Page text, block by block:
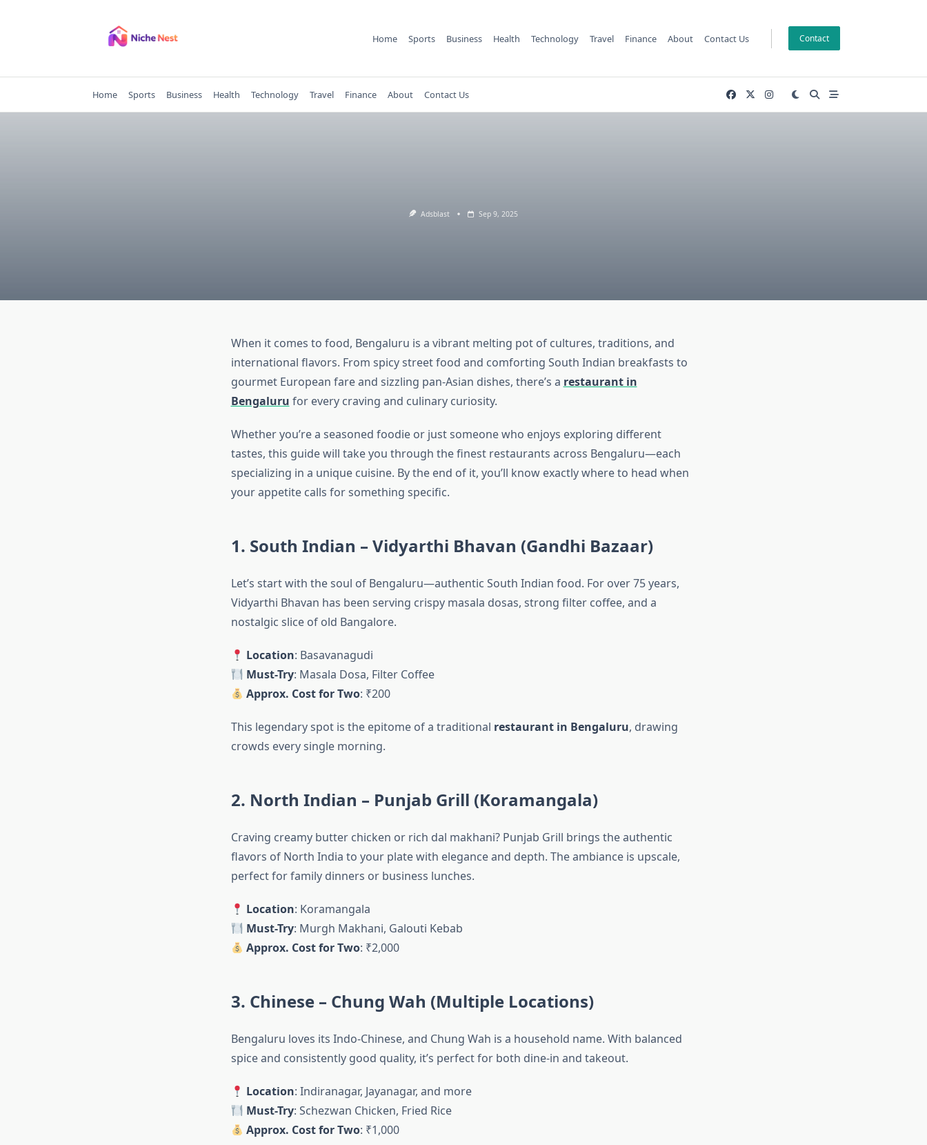
Home Sports Business Health Technology Travel Finance About Contact Us Contact
Home Sports Business Health Technology Travel Finance About Contact Us
Adsblast Sep 9, 2025
When it comes to food, Bengaluru is a vibrant melting pot of cultures, traditions, and
international flavors. From spicy street food and comforting South Indian breakfasts to
gourmet European fare and sizzling pan-Asian dishes, there’s a restaurant in
Bengaluru for every craving and culinary curiosity.
Whether you’re a seasoned foodie or just someone who enjoys exploring different
tastes, this guide will take you through the finest restaurants across Bengaluru—each
specializing in a unique cuisine. By the end of it, you’ll know exactly where to head when
your appetite calls for something specific.
1. South Indian – Vidyarthi Bhavan (Gandhi Bazaar)
Let’s start with the soul of Bengaluru—authentic South Indian food. For over 75 years,
Vidyarthi Bhavan has been serving crispy masala dosas, strong filter coffee, and a
nostalgic slice of old Bangalore.
Location: Basavanagudi
Must-Try: Masala Dosa, Filter Coffee
Approx. Cost for Two: ₹200
This legendary spot is the epitome of a traditional restaurant in Bengaluru, drawing
crowds every single morning.
2. North Indian – Punjab Grill (Koramangala)
Craving creamy butter chicken or rich dal makhani? Punjab Grill brings the authentic
flavors of North India to your plate with elegance and depth. The ambiance is upscale,
perfect for family dinners or business lunches.
Location: Koramangala
Must-Try: Murgh Makhani, Galouti Kebab
Approx. Cost for Two: ₹2,000
3. Chinese – Chung Wah (Multiple Locations)
Bengaluru loves its Indo-Chinese, and Chung Wah is a household name. With balanced
spice and consistently good quality, it’s perfect for both dine-in and takeout.
Location: Indiranagar, Jayanagar, and more
Must-Try: Schezwan Chicken, Fried Rice
Approx. Cost for Two: ₹1,000